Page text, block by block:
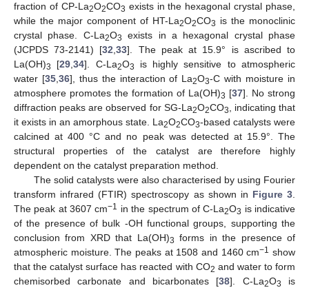
fraction of CP-La2O2CO3 exists in the hexagonal crystal phase,
while the major component of HT-La2O2CO3 is the monoclinic
crystal phase. C-La2O3
exists in a hexagonal crystal phase
(JCPDS 73-2141) [32,33]. The peak at 15.9° is ascribed to
La(OH)3 [29,34]. C-La2O3
is highly sensitive to atmospheric
water [35,36], thus the interaction of La2O3-C with moisture in
atmosphere promotes the formation of La(OH)3 [37]. No strong
diffraction peaks are observed for SG-La2O2CO3, indicating that
it exists in an amorphous state. La2O2CO3-based catalysts were
calcined at 400 °C and no peak was detected at 15.9°. The
structural properties of the catalyst are therefore highly
dependent on the catalyst preparation method.
The solid catalysts were also characterised by using Fourier
transform infrared (FTIR) spectroscopy as shown in Figure 3.
The peak at 3607 cm−1 in the spectrum of C-La2O3 is indicative
of the presence of bulk -OH functional groups, supporting the
conclusion from XRD that La(OH)3 forms in the presence of
atmospheric moisture. The peaks at 1508 and 1460 cm−1 show
that the catalyst surface has reacted with CO2 and water to form
chemisorbed carbonate and bicarbonates [38]. C-La2O3 is